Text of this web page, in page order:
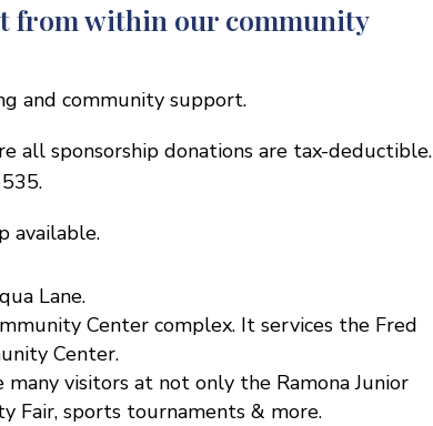
from within our community
and community support.
all sponsorship donations are tax-deductible.
available.
Lane.
Center complex. It services the Fred
Center.
visitors at not only the Ramona Junior
Fair, sports tournaments & more.